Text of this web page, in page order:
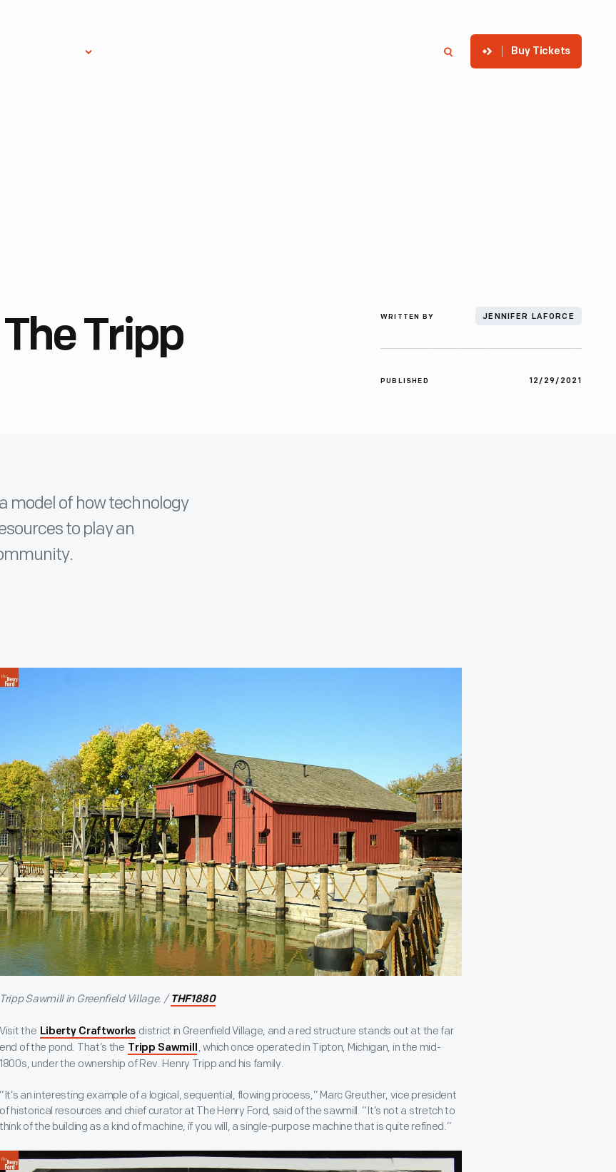
Buy Tickets
Tripp
WRITTEN BY JENNIFER LAFORCE
PUBLISHED 12/29/2021
model of how technology
to play an
Tripp Sawmill in Greenfield Village. / THF1880
Visit the Liberty Craftworks district in Greenfield Village, and a red structure stands out at the far
end of the pond. That’s the Tripp Sawmill , which once operated in Tipton, Michigan, in the mid-
1800s, under the ownership of Rev. Henry Tripp and his family.
“It’s an interesting example of a logical, sequential, flowing process,” Marc Greuther, vice president
of historical resources and chief curator at The Henry Ford, said of the sawmill. “It’s not a stretch to
think of the building as a kind of machine, if you will, a single-purpose machine that is quite refined.”